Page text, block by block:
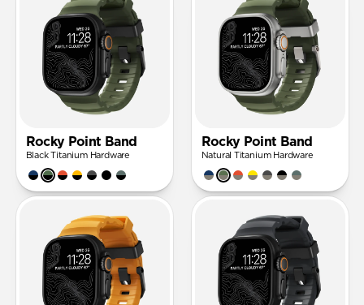
Rocky Point Band
Black Titanium Hardware
Rocky Point Band
Natural Titanium Hardware